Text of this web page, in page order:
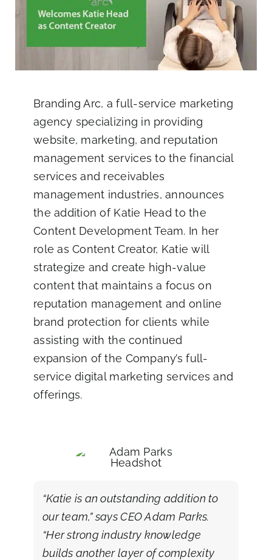
Branding Arc, a full-service marketing
agency specializing in providing
website, marketing, and reputation
management services to the financial
services and receivables
management industries, announces
the addition of Katie Head to the
Content Development Team. In her
role as Content Creator, Katie will
strategize and create high-value
content that maintains a focus on
reputation management and online
brand protection for clients while
assisting with the continued
expansion of the Company’s full-
service digital marketing services and
offerings.
“Katie is an outstanding addition to
our team,” says CEO Adam Parks.
“Her strong industry knowledge
builds another layer of complexity